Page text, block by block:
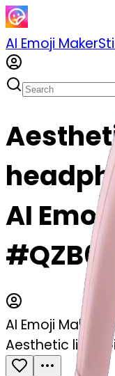
AI Emoji Maker
AI
AI Emoji Maker
Aesthetic light